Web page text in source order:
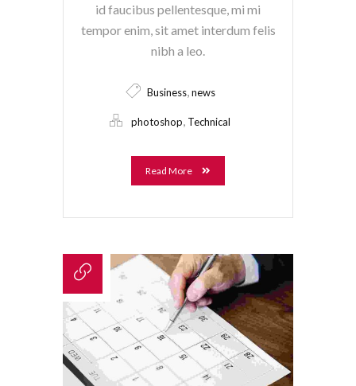
id faucibus pellentesque, mi mi
tempor enim, sit amet interdum felis
nibh a leo.
Business,news
photoshop, Technical
Read More